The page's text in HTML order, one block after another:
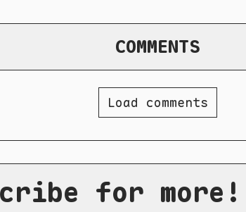
COMMENTS
Load comments
for more!